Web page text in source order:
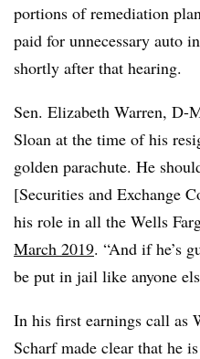
portions of remediation
paid for unnecessary auto
shortly after that hearing.
Sen. Elizabeth Warren, D-
Sloan at the time of his
golden parachute. He
[Securities and Exchange
his role in all the Wells
March 2019. “And if he’s
be put in jail like anyone
In his first earnings call as
Scharf made clear that he